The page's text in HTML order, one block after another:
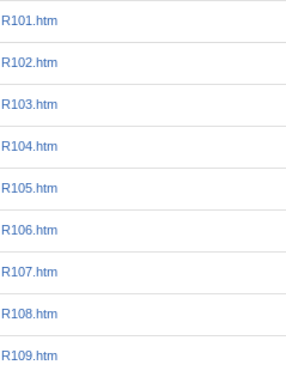
R101.htm
R102.htm
R103.htm
R104.htm
R105.htm
R106.htm
R107.htm
R108.htm
R109.htm